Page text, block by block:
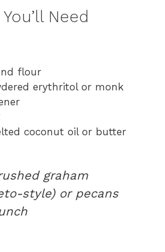
Need
flour
erythritol or monk
coconut oil or butter
graham
style) or pecans